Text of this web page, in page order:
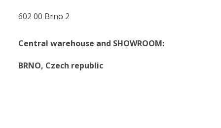
602 00 Brno 2
Central warehouse and SHOWROOM:
BRNO, Czech republic